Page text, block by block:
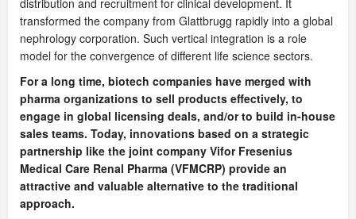
transformed the company from Glattbrugg rapidly into a global
nephrology corporation. Such vertical integration is a role
model for the convergence of different life science sectors.
For a long time, biotech companies have merged with
pharma organizations to sell products effectively, to
engage in global licensing deals, and/or to build in-house
sales teams. Today, innovations based on a strategic
partnership like the joint company Vifor Fresenius
Medical Care Renal Pharma (VFMCRP) provide an
attractive and valuable alternative to the traditional
approach.